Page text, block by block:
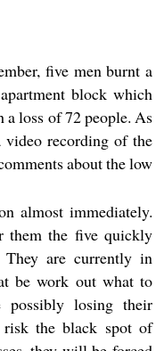
five men burnt a
block which
a loss of 72 people. As
video recording of the
about the low
almost immediately.
them the five quickly
are currently in
be work out what to
possibly losing their
the black spot of